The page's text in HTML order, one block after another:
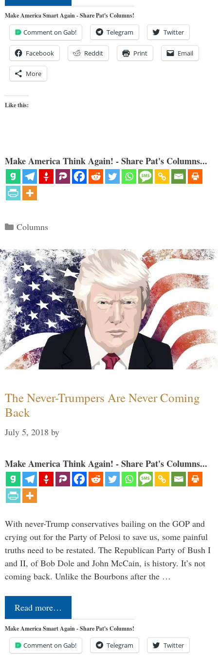
Make America Smart Again - Share Pat's Columns!
Comment on Gab! Telegram Twitter
Facebook Reddit Print Email
More
Like this:
Make America Think Again! - Share Pat's Columns...
Categories
Columns
The Never-Trumpers Are Never Coming
Back
July 5, 2018 by
Make America Think Again! - Share Pat's Columns...
With never-Trump conservatives bailing on the GOP and
crying out for the Party of Pelosi to save us, some painful
truths need to be restated. The Republican Party of Bush I
and II, of Bob Dole and John McCain, is history. It’s not
coming back. Unlike the Bourbons after the …
Read more…
Make America Smart Again - Share Pat's Columns!
Comment on Gab! Telegram Twitter